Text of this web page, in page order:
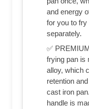
and energy
for you to fry
separately.
✅
frying pan is
alloy, which
retention
cast iron
handle is